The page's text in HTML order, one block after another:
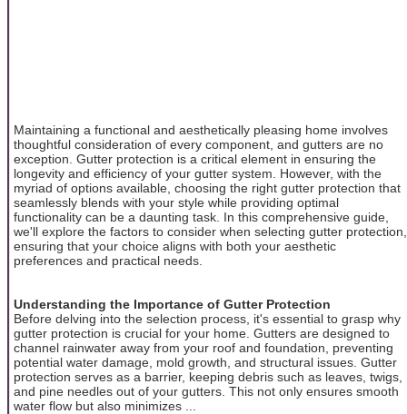
Maintaining a functional and aesthetically pleasing home involves
thoughtful consideration of every component, and gutters are no
exception. Gutter protection is a critical element in ensuring the
longevity and efficiency of your gutter system. However, with the
myriad of options available, choosing the right gutter protection that
seamlessly blends with your style while providing optimal
functionality can be a daunting task. In this comprehensive guide,
we'll explore the factors to consider when selecting gutter protection,
ensuring that your choice aligns with both your aesthetic
preferences and practical needs.
Understanding the Importance of Gutter Protection
Before delving into the selection process, it's essential to grasp why
gutter protection is crucial for your home. Gutters are designed to
channel rainwater away from your roof and foundation, preventing
potential water damage, mold growth, and structural issues. Gutter
protection serves as a barrier, keeping debris such as leaves, twigs,
and pine needles out of your gutters. This not only ensures smooth
water flow but also minimizes ...